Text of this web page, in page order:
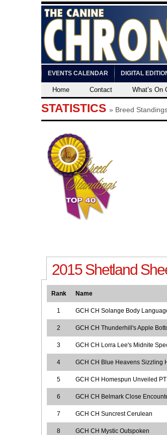
EVENTS CALENDAR DIGITAL
Home Contact What’s On
STATISTICS » Breed
2015 Shetland
Rank Name
1 GCH CH Solange Body
2 GCH CH Thunderhill's Apple
3 GCH CH Lorra Lee's Midnite
4 GCH CH Blue Heavens Sizzling
5 GCH CH Homespun Unveiled PT
6 GCH CH Belmark Close
7 GCH CH Suncrest Cerulean
8 GCH CH Mystic Outspoken